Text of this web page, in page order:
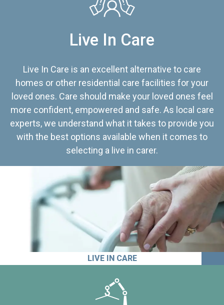
Live In Care
Live In Care is an excellent alternative to care
homes or other residential care facilities for your
loved ones. Care should make your loved ones feel
more confident, empowered and safe. As local care
experts, we understand what it takes to provide you
with the best options available when it comes to
selecting a live in carer.
LIVE IN CARE